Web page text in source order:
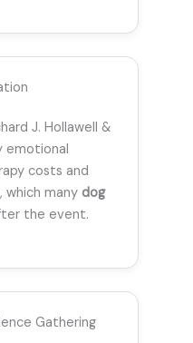
J. Hollawell &
emotional
costs and
many dog
the event.
Gathering